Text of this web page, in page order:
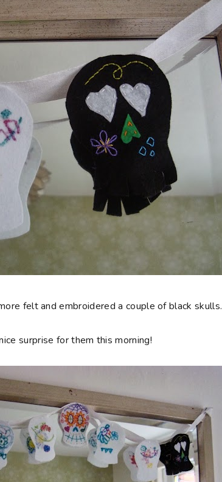
felt and embroidered a couple of black skulls.
surprise for them this morning!